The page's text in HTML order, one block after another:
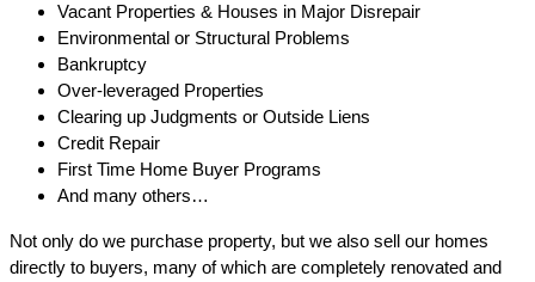
Vacant Properties & Houses in Major Disrepair
Environmental or Structural Problems
Bankruptcy
Over-leveraged Properties
Clearing up Judgments or Outside Liens
Credit Repair
First Time Home Buyer Programs
And many others…
Not only do we purchase property, but we also sell our homes
directly to buyers, many of which are completely renovated and